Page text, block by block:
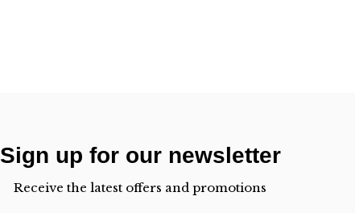
Sign up for our newsletter
Receive the latest offers and promotions